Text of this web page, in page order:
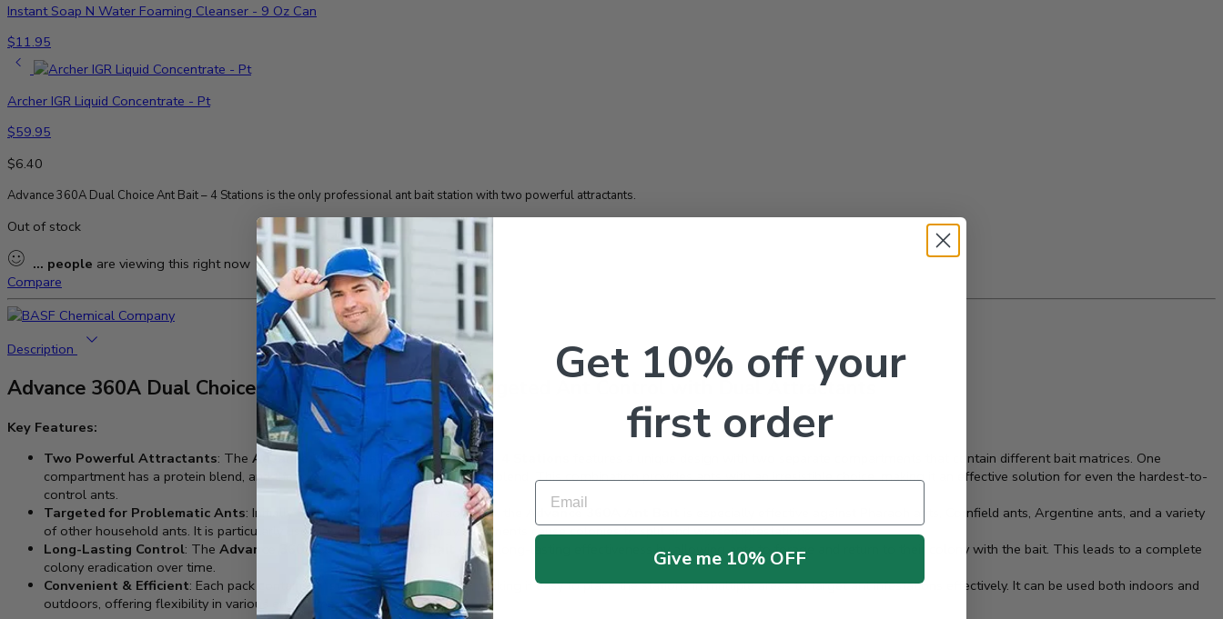
Instant Soap N Water Foaming Cleanser - 9 Oz Can
$11.95
Archer IGR Liquid Concentrate - Pt
$59.95
$6.40
Advance 360A Dual Choice Ant Bait – 4 Stations is the only professional ant bait station with two powerful attractants.
Out of stock
... people are viewing this right now
Compare
Description
Advance 360A Dual Choice Ant Bait – 4 Stations: Targeted Ant Control with Dual Attractants
Key Features:
Two Powerful Attractants: The Advance 360A Dual Choice Ant Bait – 4 Stations
features a unique design with two separate compartments that contain different bait matrices. One
compartment has a protein blend, and the other contains a carbohydrate/oil blend. This combination provides ants with an irresistible choice, making it an effective solution for even the hardest-to-
control ants.
Targeted for Problematic Ants: Initially developed to tackle Pharaoh ants, the Advance 360A Ant Bait
is especially effective against Pharaoh ants, Cornfield ants, Argentine ants, and a variety
of other household ants. It is particularly useful when traditional spray treatments cause colonies to split and worsen infestations.
Long-Lasting Control: The Advance 360A Dual Choice Ant Bait
offers long-lasting effectiveness by allowing ants to forage and return to their colony with the bait. This leads to a complete
colony eradication over time.
Convenient & Efficient: Each pack contains 4 “stay-fresh” bait stations, making it easy to place the stations in multiple areas to target ant infestations effectively. It can be used both indoors and
outdoors, offering flexibility in various environments.
Get 10% off your
first order
Email
Give me 10% OFF